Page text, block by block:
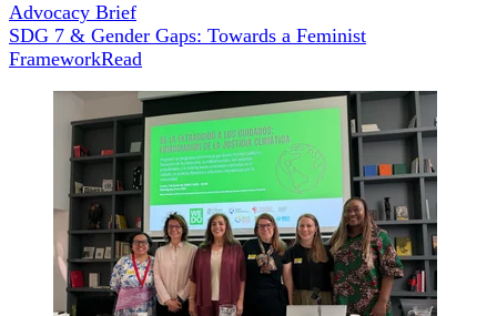
Advocacy Brief
SDG 7 & Gender Gaps: Towards a Feminist
FrameworkRead